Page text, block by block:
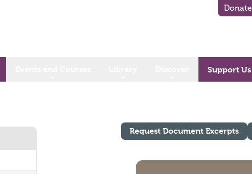
Donate
Support Us
Request Document Excerpts